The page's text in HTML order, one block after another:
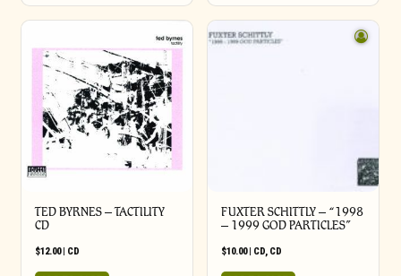
TED BYRNES – TACTILITY
CD
$12.00| CD
FUXTER SCHITTLY – “1998
– 1999 GOD PARTICLES”
$10.00| CD, CD